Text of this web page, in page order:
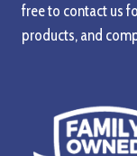
free to contact us
products, and